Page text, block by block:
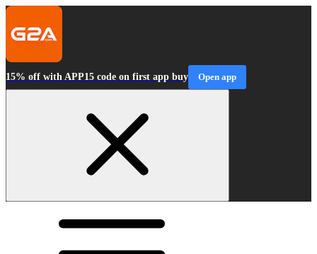
15% off with APP15 code on first app buy Open app